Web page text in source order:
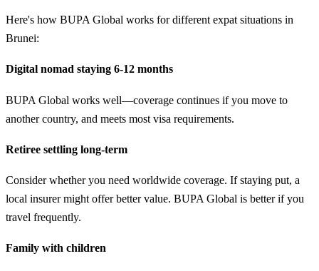
Here's how BUPA Global works for different expat situations in
Brunei:
Digital nomad staying 6-12 months
BUPA Global works well—coverage continues if you move to
another country, and meets most visa requirements.
Retiree settling long-term
Consider whether you need worldwide coverage. If staying put, a
local insurer might offer better value. BUPA Global is better if you
travel frequently.
Family with children